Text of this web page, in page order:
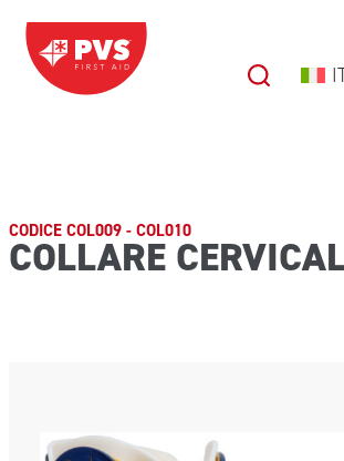
Vai al contenuto
Navigazione principale
CODICE COL009 - COL010
COLLARE